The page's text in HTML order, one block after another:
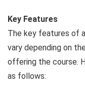
Key Features
The key features of
vary depending on
offering the course.
as follows: